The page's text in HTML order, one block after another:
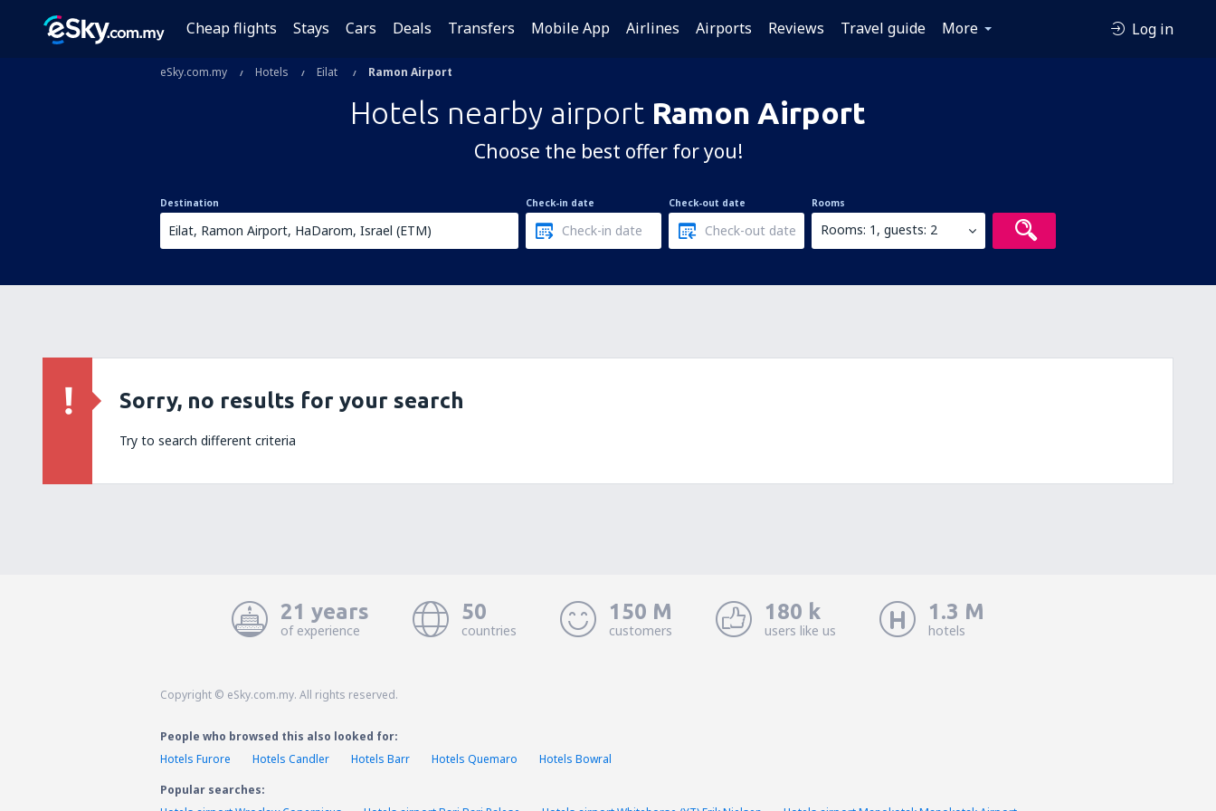
Cheap flights Stays Cars Deals Transfers Mobile App Airlines Airports Reviews Travel guide More Log in
eSky.com.my Hotels Eilat Ramon Airport
Hotels nearby airport Ramon Airport
Choose the best offer for you!
Destination Check-in date Check-out date Rooms
Rooms: 1, guests: 2
Sorry, no results for your search
Try to search different criteria
21 years
of experience
50
countries
150 M
customers
180 k
users like us
1.3 M
hotels
Copyright © eSky.com.my. All rights reserved.
People who browsed this also looked for:
Hotels Furore
Hotels Candler Hotels Barr Hotels Quemaro
Hotels Bowral
Popular searches: